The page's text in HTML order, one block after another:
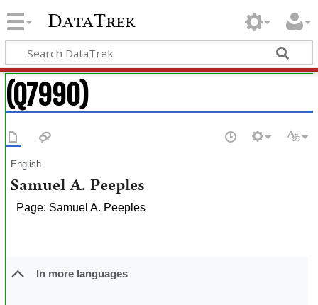
DataTrek
(Q7990)
English
Samuel A. Peeples
Page: Samuel A. Peeples
In more languages